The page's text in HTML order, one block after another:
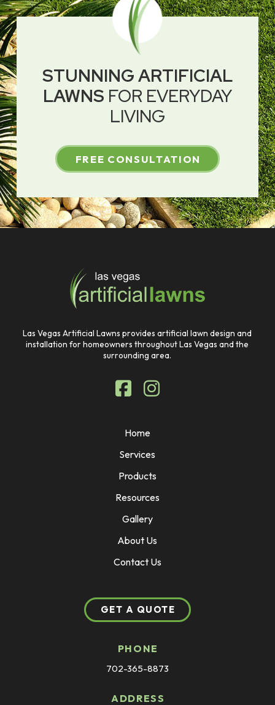
STUNNING ARTIFICIAL
LAWNS FOR EVERYDAY
LIVING
FREE CONSULTATION
Las Vegas Artificial Lawns provides artificial lawn design and
installation for homeowners throughout Las Vegas and the
surrounding area.
Home
Services
Products
Resources
Gallery
About Us
Contact Us
GET A QUOTE
PHONE
702-365-8873
ADDRESS